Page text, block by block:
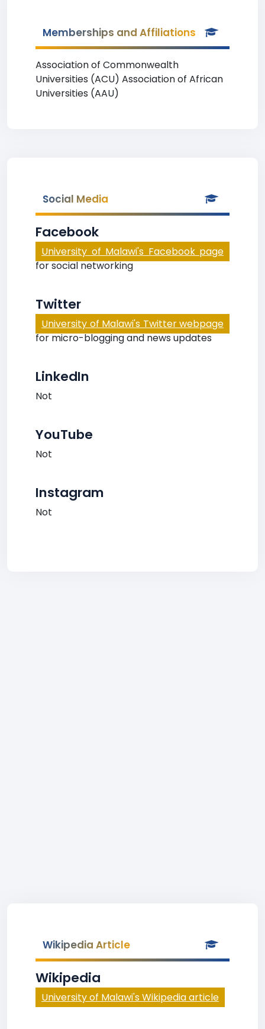
Memberships and Affiliations
Association of Commonwealth
Universities (ACU) Association of African
Universities (AAU)
Social Media
Facebook
University of Malawi's Facebook page
for social networking
Twitter
University of Malawi's Twitter webpage
for micro-blogging and news updates
LinkedIn
Not
YouTube
Not
Instagram
Not
Wikipedia Article
Wikipedia
University of Malawi's Wikipedia article